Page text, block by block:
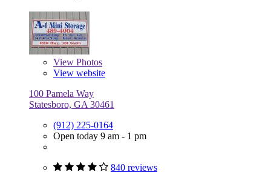
View Photos
View website
100 Pamela Way
Statesboro, GA 30461
(912) 225-0164
Open today 9 am - 1 pm
840 reviews